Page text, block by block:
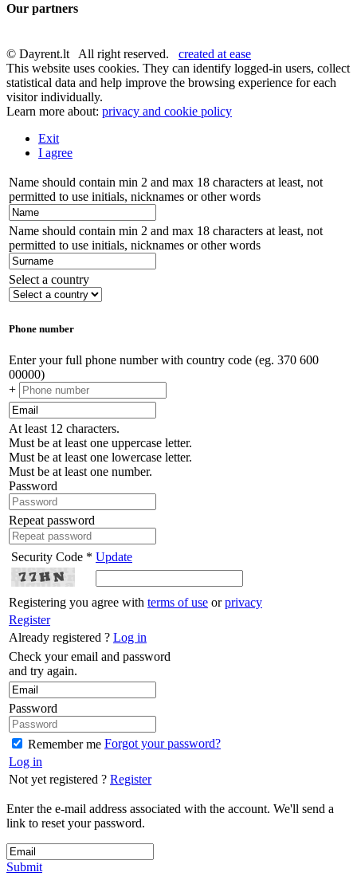
Our partners
© Dayrent.lt All right reserved. created at ease
This website uses cookies. They can identify logged-in users, collect
statistical data and help improve the browsing experience for each
visitor individually.
Learn more about: privacy and cookie policy
Exit
I agree
Name should contain min 2 and max 18 characters at least, not
permitted to use initials, nicknames or other words
Name should contain min 2 and max 18 characters at least, not
permitted to use initials, nicknames or other words
Select a country
Phone number
Enter your full phone number with country code (eg. 370 600
00000)
+
At least 12 characters.
Must be at least one uppercase letter.
Must be at least one lowercase letter.
Must be at least one number.
Password
Repeat password
Security Code * Update
Registering you agree with terms of use orprivacy
Register
Already registered ? Log in
Check your email and password
and try again.
Password
Remember me Forgot your password?
Log in
Not yet registered ? Register
Enter the e-mail address associated with the account. We'll send a
link to reset your password.
Submit